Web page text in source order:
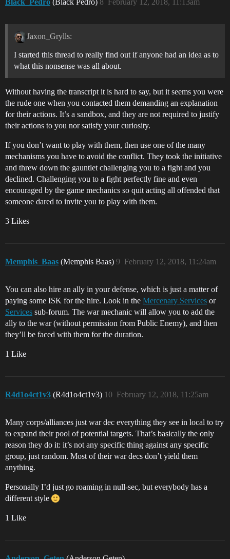
Jaxon_Grylls:
I started this thread to really find out if anyone had an idea as to
what this nonsense was all about.
Without having the transcript it is hard to say, but it seems you were
the rude one when you contacted them demanding an explanation
for their actions. It’s a sandbox, and they are not required to justify
their actions to you nor satisfy your curiosity.
If you don’t want to play with them, then use one of the many
mechanisms you have to avoid the conflict. They took the initiative
and threw down the gauntlet challenging you to a fight and you
declined. Challenging you to a fight perfectly fine and even
encouraged by the game mechanics so quit acting all offended that
someone dared to invite you to play with them.
3 Likes
Memphis_Baas (Memphis Baas) February 12, 2018, 11:24am
9
You can also hire an ally in your defense, which is just a matter of
paying some ISK for the hire. Look in the Mercenary Services or
Services sub-forum. The war mechanic will allow you to add the
ally to the war (without permission from Public Enemy), and then
they’ll be faced with them for the duration.
1 Like
R4d1o4ct1v3 (R4d1o4ct1v3) February 12, 2018, 11:25am
10
Many corps/alliances just war dec everything they see in local to try
to expand their pool of potential targets. That’s basically the only
reason they do it: it’s not any specific thing against any specific
group, just random. Most of their war decs don’t yield them
anything.
Personally I’d just go roaming in null-sec, but everybody has a
different style
1 Like